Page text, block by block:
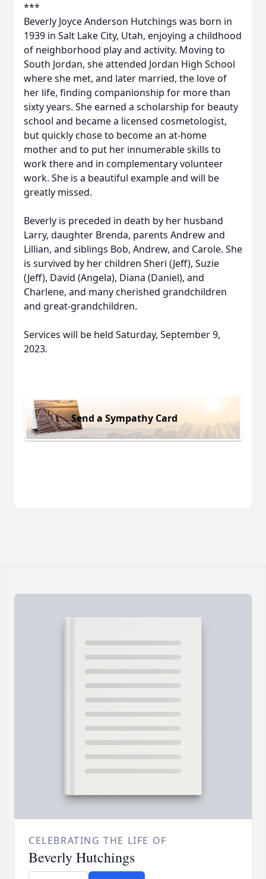
***
Beverly Joyce Anderson Hutchings was born in
1939 in Salt Lake City, Utah, enjoying a childhood
of neighborhood play and activity. Moving to
South Jordan, she attended Jordan High School
where she met, and later married, the love of
her life, finding companionship for more than
sixty years. She earned a scholarship for beauty
school and became a licensed cosmetologist,
but quickly chose to become an at-home
mother and to put her innumerable skills to
work there and in complementary volunteer
work. She is a beautiful example and will be
greatly missed.
Beverly is preceded in death by her husband
Larry, daughter Brenda, parents Andrew and
Lillian, and siblings Bob, Andrew, and Carole. She
is survived by her children Sheri (Jeff), Suzie
(Jeff), David (Angela), Diana (Daniel), and
Charlene, and many cherished grandchildren
and great-grandchildren.
Services will be held Saturday, September 9,
2023.
Send a Sympathy Card
CELEBRATING THE LIFE OF
Beverly Hutchings